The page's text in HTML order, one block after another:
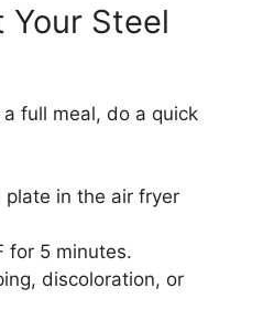
Your Steel
full meal, do a quick
plate in the air fryer
for 5 minutes.
discoloration, or